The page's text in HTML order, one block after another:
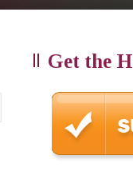
Get the